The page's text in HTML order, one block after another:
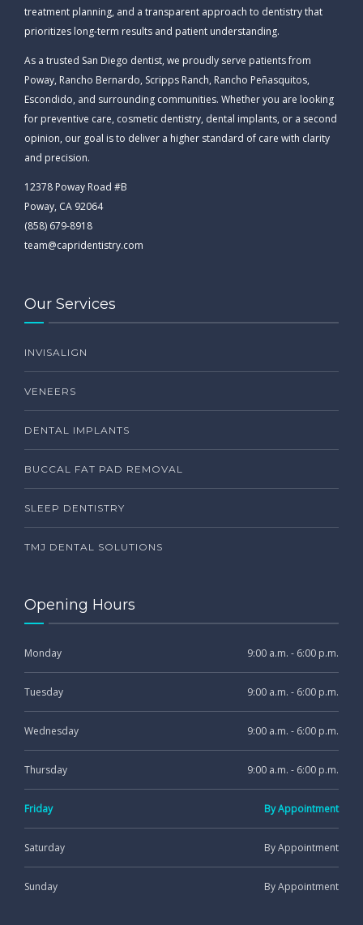
treatment planning, and a transparent approach to dentistry that
prioritizes long-term results and patient understanding.
As a trusted San Diego dentist, we proudly serve patients from
Poway, Rancho Bernardo, Scripps Ranch, Rancho Peñasquitos,
Escondido, and surrounding communities. Whether you are looking
for preventive care, cosmetic dentistry, dental implants, or a second
opinion, our goal is to deliver a higher standard of care with clarity
and precision.
12378 Poway Road #B
Poway, CA 92064
(858) 679-8918
team@capridentistry.com
Our Services
INVISALIGN
VENEERS
DENTAL IMPLANTS
BUCCAL FAT PAD REMOVAL
SLEEP DENTISTRY
TMJ DENTAL SOLUTIONS
Opening Hours
Monday 9:00 a.m. - 6:00 p.m.
Tuesday 9:00 a.m. - 6:00 p.m.
Wednesday 9:00 a.m. - 6:00 p.m.
Thursday 9:00 a.m. - 6:00 p.m.
Friday By Appointment
Saturday By Appointment
Sunday By Appointment